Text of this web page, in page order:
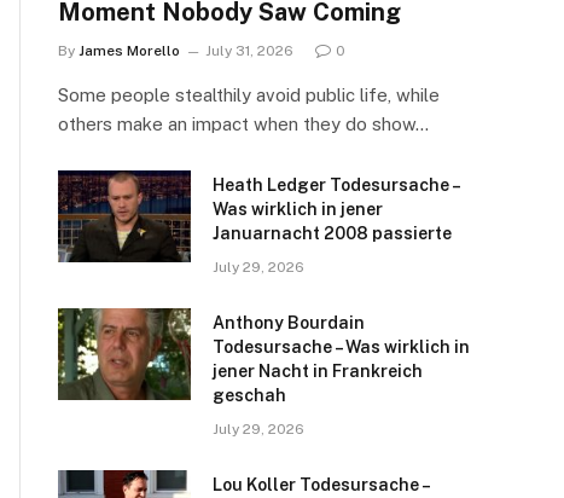
Moment Nobody Saw Coming
By James Morello July 31, 2026 0
Some people stealthily avoid public life, while
others make an impact when they do show…
Heath Ledger Todesursache –
Was wirklich in jener
Januarnacht 2008 passierte
July 29, 2026
Anthony Bourdain
Todesursache – Was wirklich in
jener Nacht in Frankreich
geschah
July 29, 2026
Lou Koller Todesursache –